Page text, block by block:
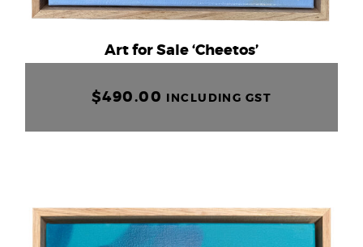
Art for Sale ‘Cheetos’
$490.00 INCLUDING GST